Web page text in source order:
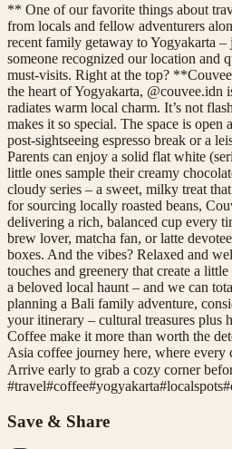
** One of our favorite things about
from locals and fellow adventurers
recent family getaway to Yogyakarta
someone recognized our location and
must-visits. Right at the top?
the heart of Yogyakarta, @couvee.idn
radiates warm local charm. It’s not
makes it so special. The space is
post-sightseeing espresso break or a
Parents can enjoy a solid flat white
little ones sample their creamy
cloudy series – a sweet, milky treat
for sourcing locally roasted beans,
delivering a rich, balanced cup every
brew lover, matcha fan, or latte
boxes. And the vibes? Relaxed and
touches and greenery that create a
a beloved local haunt – and we can
planning a Bali family adventure,
your itinerary – cultural treasures plus
Coffee make it more than worth the
Asia coffee journey here, where every
Arrive early to grab a cozy corner
#travel#coffee#yogyakarta#localspots#
Save & Share